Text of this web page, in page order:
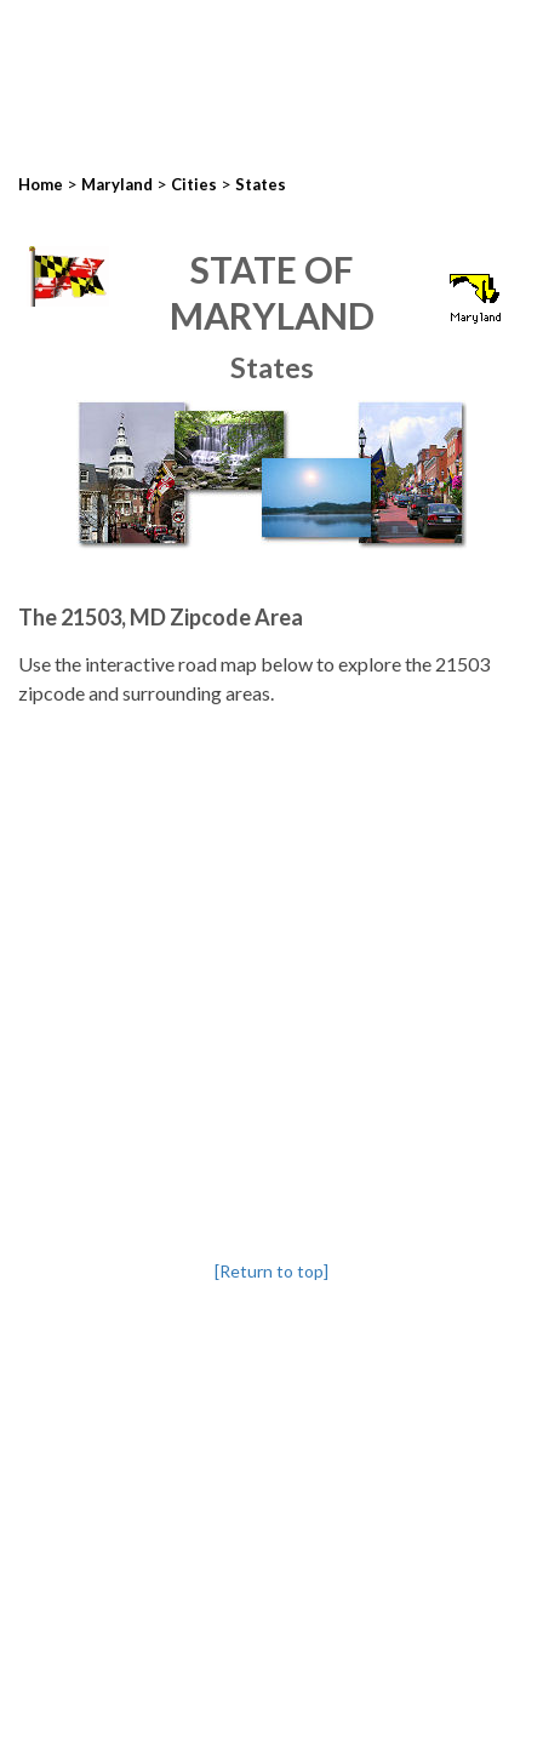
Home > Maryland > Cities > States
STATE OF
MARYLAND
States
The 21503, MD Zipcode Area
Use the interactive road map below to explore the 21503
zipcode and surrounding areas.
[Return to top]